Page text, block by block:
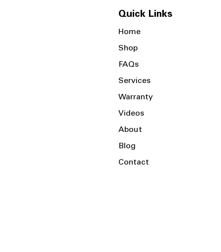
Quick Links
Home
Shop
FAQs
Services
Warranty
Videos
About
Blog
Contact